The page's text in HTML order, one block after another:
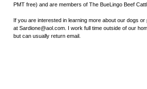
PMT free) and are members of The BueLingo Beef
If you are interested in learning more about our dogs or
at Sardione@aol.com. I work full time outside of our
but can usually return email.